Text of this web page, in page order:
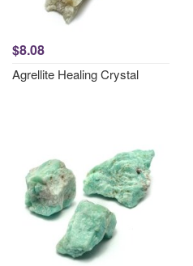
$8.08
Agrellite Healing Crystal